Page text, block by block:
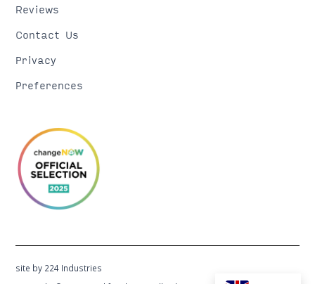
Reviews
Contact Us
Privacy
Preferences
site by 224 Industries